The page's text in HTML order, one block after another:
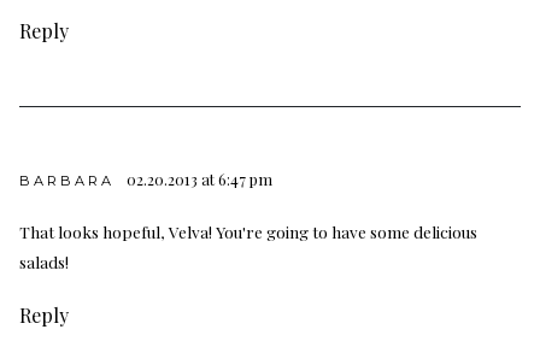
Reply
BARBARA 02.20.2013 at 6:47 pm
That looks hopeful, Velva! You're going to have some delicious
salads!
Reply